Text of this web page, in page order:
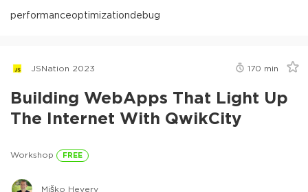
performanceoptimizationdebug
JSNation 2023 170 min
Building WebApps That Light Up
The Internet With QwikCity
Workshop FREE
Miško Hevery